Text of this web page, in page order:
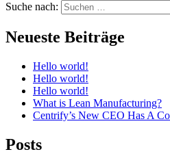
Suche nach:
Neueste Beiträge
Hello world!
Hello world!
Hello world!
What is Lean Manufacturing?
Centrify’s New CEO Has A
Posts